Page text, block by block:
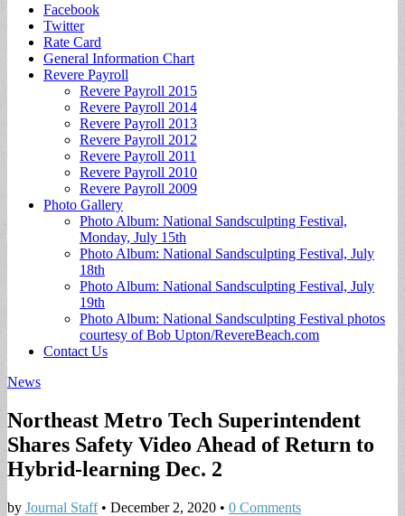
Sub
menu
Facebook
Twitter
Rate Card
General Information Chart
Revere Payroll
Revere Payroll 2015
Revere Payroll 2014
Revere Payroll 2013
Revere Payroll 2012
Revere Payroll 2011
Revere Payroll 2010
Revere Payroll 2009
Photo Gallery
Photo Album: National Sandsculpting Festival,
Monday, July 15th
Photo Album: National Sandsculpting Festival, July
18th
Photo Album: National Sandsculpting Festival, July
19th
Photo Album: National Sandsculpting Festival photos
courtesy of Bob Upton/RevereBeach.com
Contact Us
News
Northeast Metro Tech Superintendent
Shares Safety Video Ahead of Return to
Hybrid-learning Dec. 2
by Journal Staff• December 2, 2020 • 0 Comments